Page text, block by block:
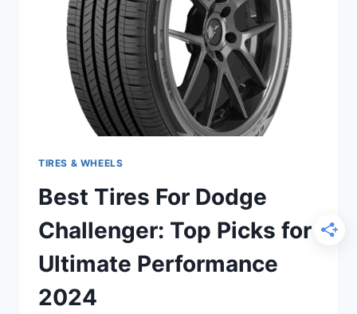
PERFORMANCE
2024
TIRES & WHEELS
Best Tires For Dodge
Challenger: Top Picks for
Ultimate Performance
2024